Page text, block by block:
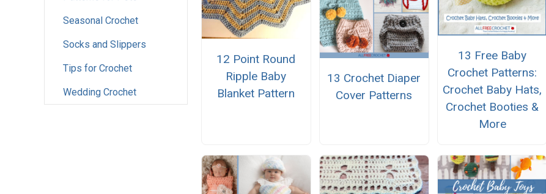
Seasonal Crochet
Socks and Slippers
Tips for Crochet
Wedding Crochet
12 Point Round
Ripple Baby
Blanket Pattern
13 Crochet Diaper
Cover Patterns
13 Free Baby
Crochet Patterns:
Crochet Baby Hats,
Crochet Booties &
More